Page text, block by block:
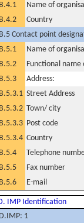
B.4.1
Name of
B.4.2
Country
B.5 Contact point
B.5.1
Name of
B.5.2
Functional
B.5.3
Address:
B.5.3.1 Street Address
B.5.3.2 Town/ city
B.5.3.3 Post code
B.5.3.4 Country
B.5.4
Telephone
B.5.5
Fax number
B.5.6
E-mail
IMP Identification
D.IMP: 1